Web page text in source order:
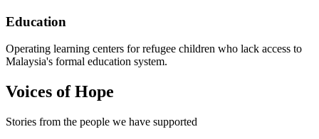
Education
Operating learning centers for refugee children who lack access to
Malaysia's formal education system.
Voices of Hope
Stories from the people we have supported